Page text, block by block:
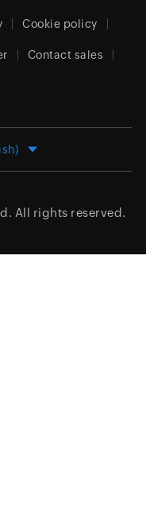
Cookie policy
Contact sales
All rights reserved.